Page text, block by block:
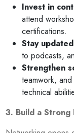
Invest in
attend
certifications.
Stay
to podcasts,
Strengthen
teamwork,
technical
3. Build a